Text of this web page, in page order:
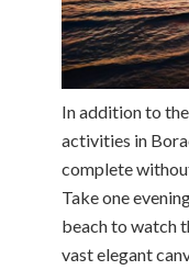
In addition to
activities in
complete
Take one
beach to watch
vast elegant